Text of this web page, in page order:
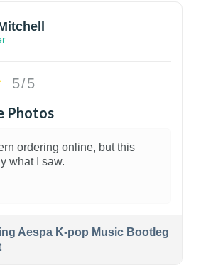
5/5
Photos
ordering online, but this
what I saw.
Aespa K-pop Music Bootleg